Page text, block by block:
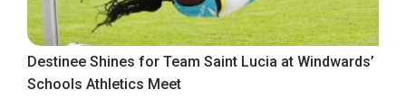
Destinee Shines for Team Saint Lucia at Windwards’
Schools Athletics Meet